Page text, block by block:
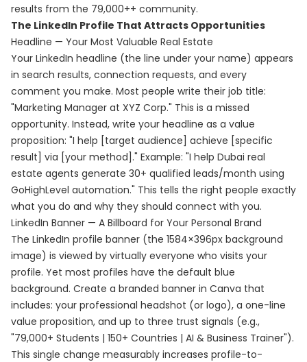
results from the 79,000++ community.
The LinkedIn Profile That Attracts Opportunities
Headline — Your Most Valuable Real Estate
Your LinkedIn headline (the line under your name) appears
in search results, connection requests, and every
comment you make. Most people write their job title:
"Marketing Manager at XYZ Corp." This is a missed
opportunity. Instead, write your headline as a value
proposition: "I help [target audience] achieve [specific
result] via [your method]." Example: "I help Dubai real
estate agents generate 30+ qualified leads/month using
GoHighLevel automation." This tells the right people exactly
what you do and why they should connect with you.
LinkedIn Banner — A Billboard for Your Personal Brand
The LinkedIn profile banner (the 1584×396px background
image) is viewed by virtually everyone who visits your
profile. Yet most profiles have the default blue
background. Create a branded banner in Canva that
includes: your professional headshot (or logo), a one-line
value proposition, and up to three trust signals (e.g.,
"79,000+ Students | 150+ Countries | AI & Business Trainer").
This single change measurably increases profile-to-